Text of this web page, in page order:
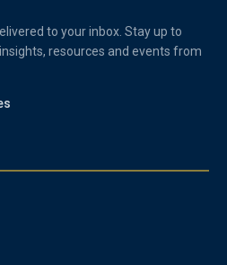
to your inbox. Stay up to
resources and events from